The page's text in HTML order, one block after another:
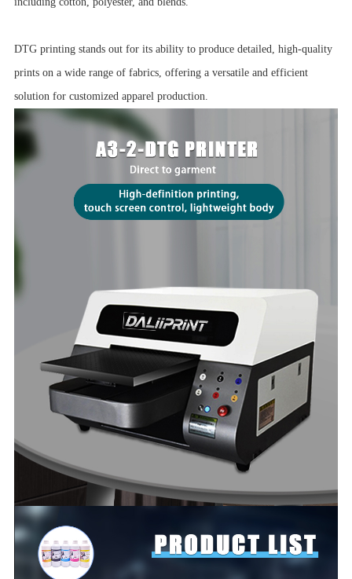
DTG printing stands out for its ability to produce detailed, high-quality
prints on a wide range of fabrics, offering a versatile and efficient
solution for customized apparel production.